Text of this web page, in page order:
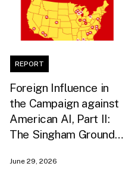
REPORT
Foreign Influence in
the Campaign against
American AI, Part II:
The Singham Ground
June 29, 2026